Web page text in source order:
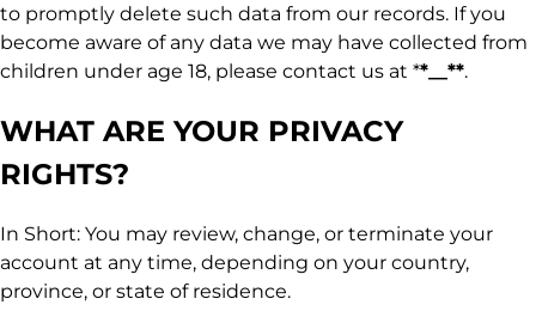
to promptly delete such data from our records. If you
become aware of any data we may have collected from
children under age 18, please contact us at **__**.
WHAT ARE YOUR PRIVACY
RIGHTS?
In Short: You may review, change, or terminate your
account at any time, depending on your country,
province, or state of residence.